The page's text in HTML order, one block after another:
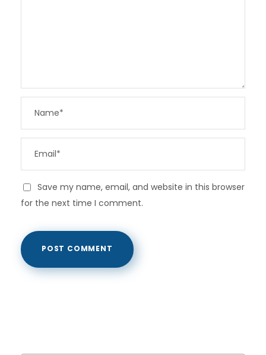
Save my name, email, and website in this browser
for the next time I comment.